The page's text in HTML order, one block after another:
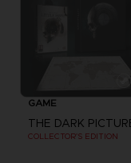
GAME
COLLECTOR'S EDITION